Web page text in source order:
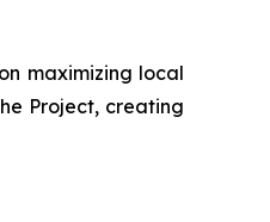
maximizing local
Project, creating